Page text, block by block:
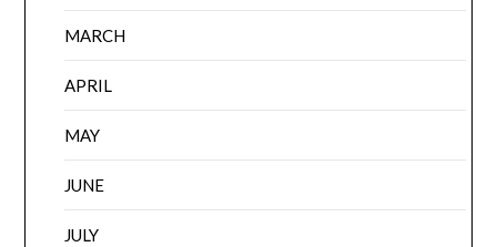
MARCH
APRIL
MAY
JUNE
JULY